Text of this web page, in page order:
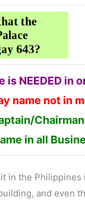
is NEEDED in
name not in
in all
in the
and even